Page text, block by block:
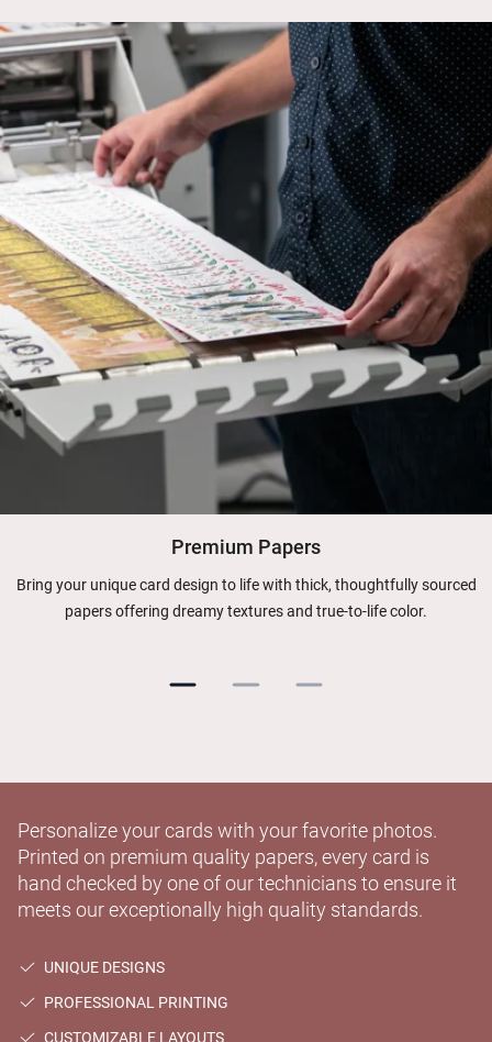
Premium Papers
Bring your unique card design to life with thick, thoughtfully sourced
papers offering dreamy textures and true-to-life color.
Personalize your cards with your favorite photos.
Printed on premium quality papers, every card is
hand checked by one of our technicians to ensure it
meets our exceptionally high quality standards.
UNIQUE DESIGNS
PROFESSIONAL PRINTING
CUSTOMIZABLE LAYOUTS